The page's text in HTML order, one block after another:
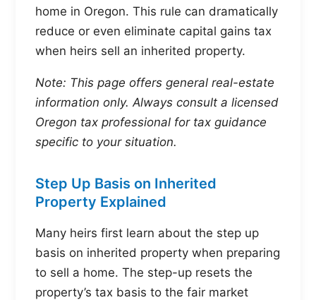
home in Oregon. This rule can dramatically
reduce or even eliminate capital gains tax
when heirs sell an inherited property.
Note: This page offers general real-estate
information only. Always consult a licensed
Oregon tax professional for tax guidance
specific to your situation.
Step Up Basis on Inherited
Property Explained
Many heirs first learn about the step up
basis on inherited property when preparing
to sell a home. The step-up resets the
property’s tax basis to the fair market